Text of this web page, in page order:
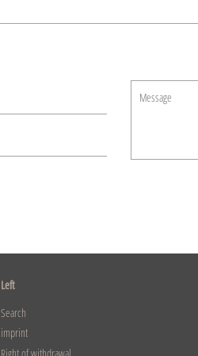
Left
Search
imprint
Right of withdrawal